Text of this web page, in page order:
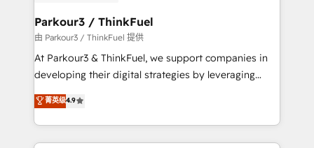
companies scale faster and smarter. 🔹 BOOMS:
Demand generation for all your buyers With BOOMS,
you invest in 100% of your buyers, accelerating your
growth and positioning yourself as an undisputed
transformation process A methodology designed to
implement HubSpot effectively and optimize your
Parkour3 / ThinkFuel
由 Parkour3 / ThinkFuel 提供
At Parkour3 & ThinkFuel, we support companies in
developing their digital strategies by leveraging
technologies and automating their marketing and
sales processes to generate growth. Our offer spans
from Strategy to Operations. We specialize in CRM
onboarding and implementation, web design, sales
菁英级4.9